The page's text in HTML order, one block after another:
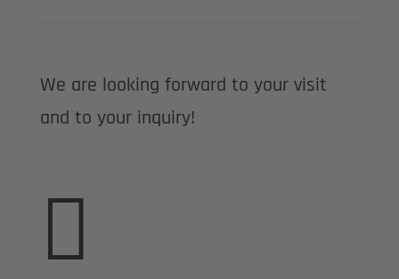
We are looking forward to your visit
and to your inquiry!
